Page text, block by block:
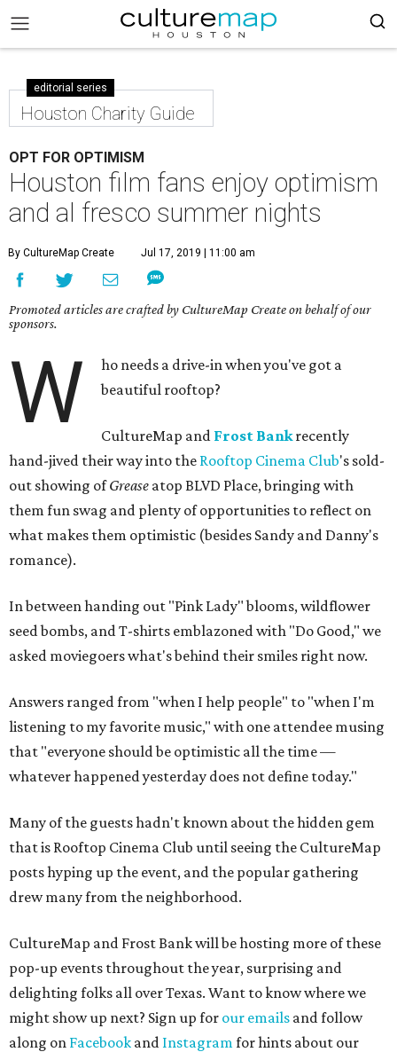
editorial series
Houston Charity Guide
OPT FOR OPTIMISM
Houston film fans enjoy optimism
and al fresco summer nights
By CultureMap Create Jul 17, 2019 | 11:00 am
Promoted articles are crafted by CultureMap Create on behalf of our
sponsors.
W
ho needs a drive-in when you've got a
beautiful rooftop?
CultureMap and Frost Bankrecently
hand-jived their way into the Rooftop Cinema Club's sold-
out showing ofGrease atop BLVD Place, bringing with
them fun swag and plenty of opportunities to reflect on
what makes them optimistic (besides Sandy and Danny's
romance).
In between handing out "Pink Lady" blooms, wildflower
seed bombs, and T-shirts emblazoned with "Do Good," we
asked moviegoers what's behind their smiles right now.
Answers ranged from "when I help people" to "when I'm
listening to my favorite music," with one attendee musing
that "everyone should be optimistic all the time —
whatever happened yesterday does not define today."
Many of the guests hadn't known about the hidden gem
that is Rooftop Cinema Club until seeing the CultureMap
posts hyping up the event, and the popular gathering
drew many from the neighborhood.
CultureMap and Frost Bank will be hosting more of these
pop-up events throughout the year, surprising and
delighting folks all over Texas. Want to know where we
might show up next? Sign up for our emails and follow
along on Facebook and Instagramfor hints about our